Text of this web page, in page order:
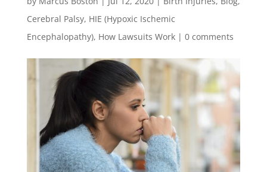
Cerebral Palsy, HIE (Hypoxic Ischemic
Encephalopathy), How Lawsuits Work| 0 comments